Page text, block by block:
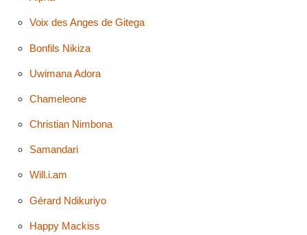
Voix des Anges de Gitega
Bonfils Nikiza
Uwimana Adora
Chameleone
Christian Nimbona
Samandari
Will.i.am
Gérard Ndikuriyo
Happy Mackiss